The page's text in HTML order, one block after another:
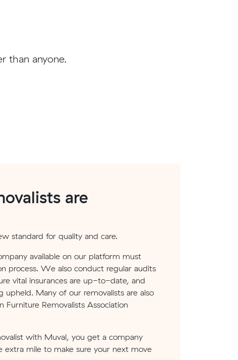
than anyone.
are
standard for quality and care.
available on our platform must
process. We also conduct regular audits
vital insurances are up-to-date, and
upheld. Many of our removalists are also
Removalists Association
with Muval, you get a company
extra mile to make sure your next move